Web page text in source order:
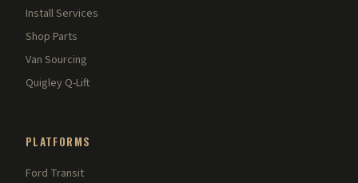
Install Services
Shop Parts
Van Sourcing
Quigley Q-Lift
PLATFORMS
Ford Transit